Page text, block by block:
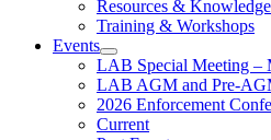
Resources &
Training & Workshops
Events
LAB Special Meeting –
LAB AGM and Pre-
2026 Enforcement
Current